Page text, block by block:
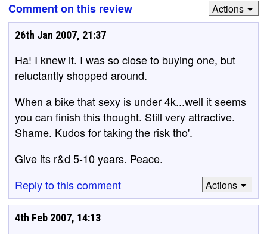
Comment on this review
Actions
26th Jan 2007, 21:37
Ha! I knew it. I was so close to buying one, but
reluctantly shopped around.
When a bike that sexy is under 4k...well it seems
you can finish this thought. Still very attractive.
Shame. Kudos for taking the risk tho'.
Give its r&d 5-10 years. Peace.
Reply to this comment
Actions
4th Feb 2007, 14:13